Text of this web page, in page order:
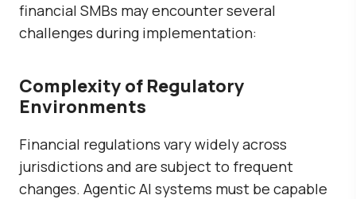
financial SMBs may encounter several
challenges during implementation:
Complexity of Regulatory
Environments
Financial regulations vary widely across
jurisdictions and are subject to frequent
changes. Agentic AI systems must be capable